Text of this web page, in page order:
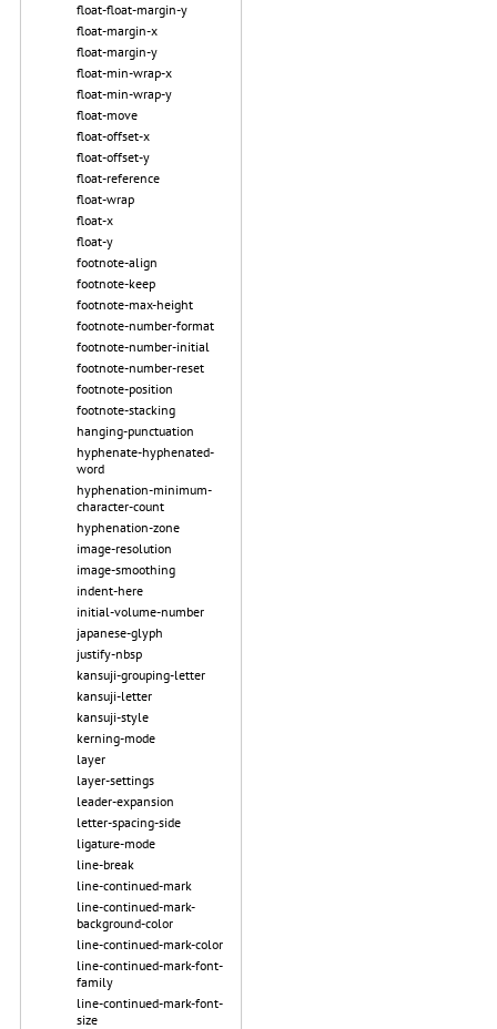
float-float-margin-y
float-margin-x
float-margin-y
float-min-wrap-x
float-min-wrap-y
float-move
float-offset-x
float-offset-y
float-reference
float-wrap
float-x
float-y
footnote-align
footnote-keep
footnote-max-height
footnote-number-format
footnote-number-initial
footnote-number-reset
footnote-position
footnote-stacking
hanging-punctuation
hyphenate-hyphenated-
word
hyphenation-minimum-
character-count
hyphenation-zone
image-resolution
image-smoothing
indent-here
initial-volume-number
japanese-glyph
justify-nbsp
kansuji-grouping-letter
kansuji-letter
kansuji-style
kerning-mode
layer
layer-settings
leader-expansion
letter-spacing-side
ligature-mode
line-break
line-continued-mark
line-continued-mark-
background-color
line-continued-mark-color
line-continued-mark-font-
family
line-continued-mark-font-
size